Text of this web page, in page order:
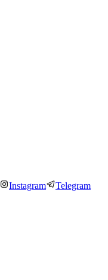
Instagram Telegram